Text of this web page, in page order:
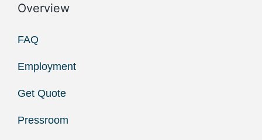
Overview
FAQ
Employment
Get Quote
Pressroom